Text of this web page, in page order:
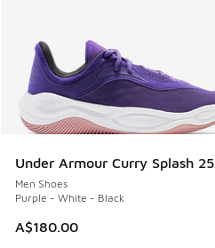
Under Armour Curry Splash 25
Men Shoes
Purple - White - Black
A$180.00